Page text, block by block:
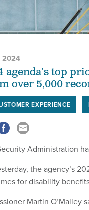
2024
agenda’s top
over 5,000
EXPERIENCE
Administration
the agency’s
for disability
Martin